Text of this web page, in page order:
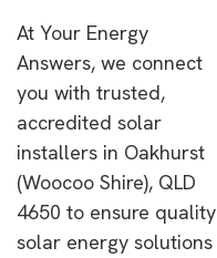
At Your Energy
Answers, we connect
you with trusted,
accredited solar
installers in Oakhurst
(Woocoo Shire), QLD
4650 to ensure quality
solar energy solutions